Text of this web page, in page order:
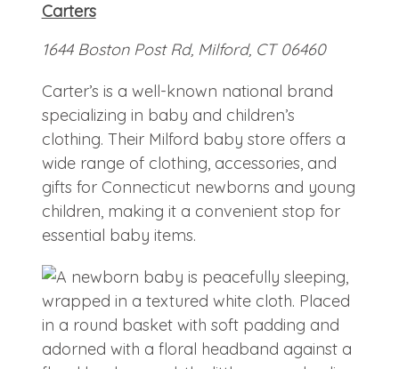
Carters
1644 Boston Post Rd, Milford, CT 06460
Carter’s is a well-known national brand
specializing in baby and children’s
clothing. Their Milford baby store offers a
wide range of clothing, accessories, and
gifts for Connecticut newborns and young
children, making it a convenient stop for
essential baby items.